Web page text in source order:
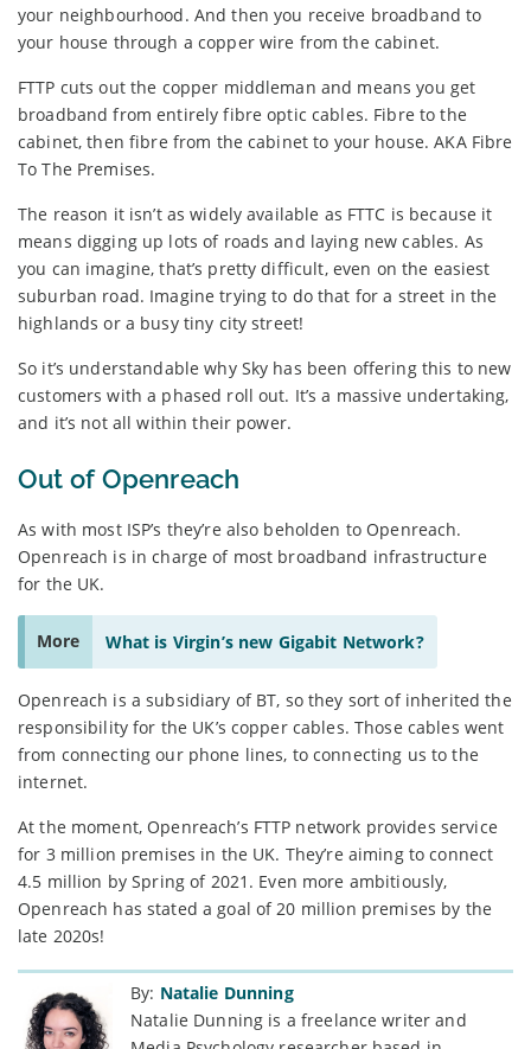
your neighbourhood. And then you receive broadband to
your house through a copper wire from the cabinet.
FTTP cuts out the copper middleman and means you get
broadband from entirely fibre optic cables. Fibre to the
cabinet, then fibre from the cabinet to your house. AKA Fibre
To The Premises.
The reason it isn’t as widely available as FTTC is because it
means digging up lots of roads and laying new cables. As
you can imagine, that’s pretty difficult, even on the easiest
suburban road. Imagine trying to do that for a street in the
highlands or a busy tiny city street!
So it’s understandable why Sky has been offering this to new
customers with a phased roll out. It’s a massive undertaking,
and it’s not all within their power.
Out of Openreach
As with most ISP’s they’re also beholden to Openreach.
Openreach is in charge of most broadband infrastructure
for the UK.
More What is Virgin’s new Gigabit Network?
Openreach is a subsidiary of BT, so they sort of inherited the
responsibility for the UK’s copper cables. Those cables went
from connecting our phone lines, to connecting us to the
internet.
At the moment, Openreach’s FTTP network provides service
for 3 million premises in the UK. They’re aiming to connect
4.5 million by Spring of 2021. Even more ambitiously,
Openreach has stated a goal of 20 million premises by the
late 2020s!
By: Natalie Dunning
Natalie Dunning is a freelance writer and